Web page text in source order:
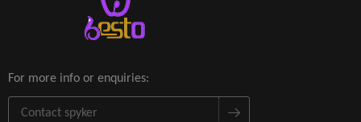
For more info or enquiries: